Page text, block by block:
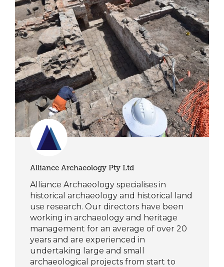
Alliance Archaeology Pty Ltd
Alliance Archaeology specialises in
historical archaeology and historical land
use research. Our directors have been
working in archaeology and heritage
management for an average of over 20
years and are experienced in
undertaking large and small
archaeological projects from start to